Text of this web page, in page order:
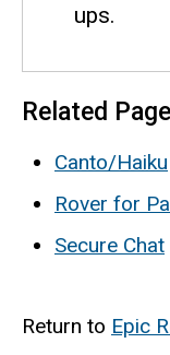
ups.
Related
Canto/Haiku
Rover for
Secure Chat
Return to Epic